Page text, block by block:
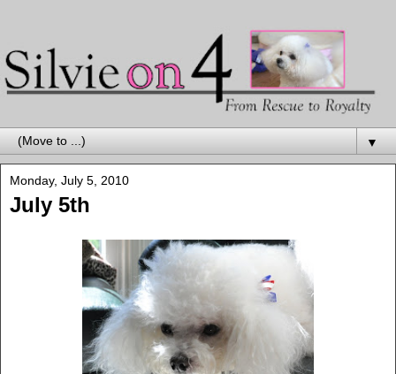
▼
Monday, July 5, 2010
July 5th